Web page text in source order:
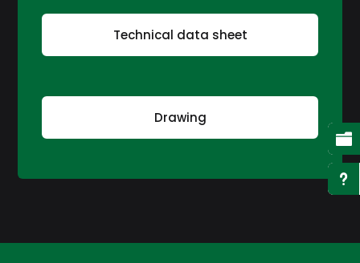

u
Technical data sheet
Drawing